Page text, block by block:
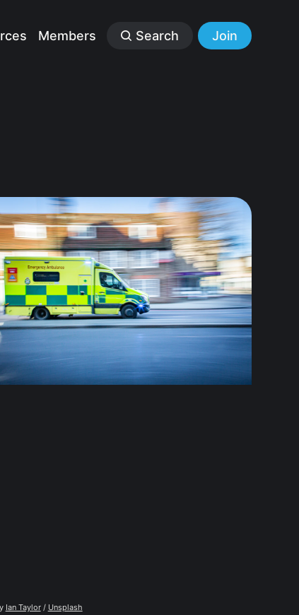
Members Search Join
Ian Taylor / Unsplash